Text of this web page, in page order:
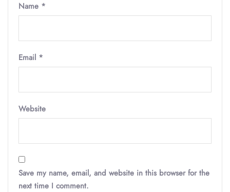
Name *
Email *
Website
Save my name, email, and website in this browser for the
next time I comment.